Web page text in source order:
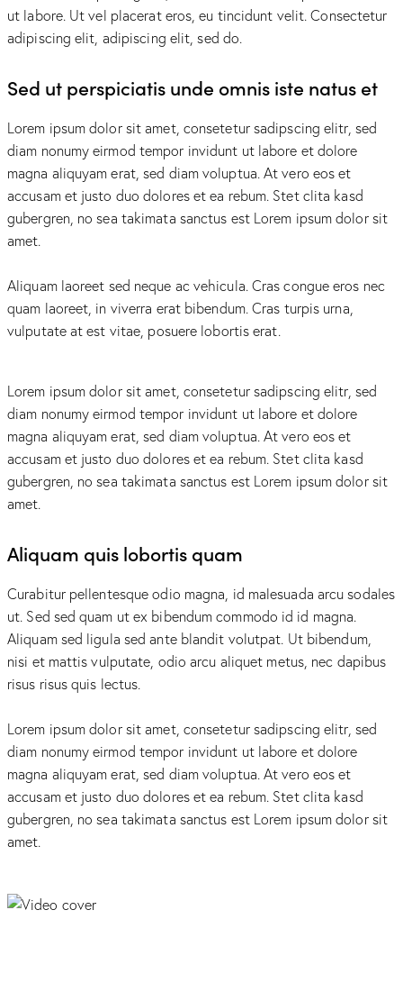
ut labore. Ut vel placerat eros, eu tincidunt velit. Consectetur
adipiscing elit, adipiscing elit, sed do.
Sed ut perspiciatis unde omnis iste natus et
Lorem ipsum dolor sit amet, consetetur sadipscing elitr, sed
diam nonumy eirmod tempor invidunt ut labore et dolore
magna aliquyam erat, sed diam voluptua. At vero eos et
accusam et justo duo dolores et ea rebum. Stet clita kasd
gubergren, no sea takimata sanctus est Lorem ipsum dolor sit
amet.
Aliquam laoreet sed neque ac vehicula. Cras congue eros nec
quam laoreet, in viverra erat bibendum. Cras turpis urna,
vulputate at est vitae, posuere lobortis erat.
Lorem ipsum dolor sit amet, consetetur sadipscing elitr, sed
diam nonumy eirmod tempor invidunt ut labore et dolore
magna aliquyam erat, sed diam voluptua. At vero eos et
accusam et justo duo dolores et ea rebum. Stet clita kasd
gubergren, no sea takimata sanctus est Lorem ipsum dolor sit
amet.
Aliquam quis lobortis quam
Curabitur pellentesque odio magna, id malesuada arcu sodales
ut. Sed sed quam ut ex bibendum commodo id id magna.
Aliquam sed ligula sed ante blandit volutpat. Ut bibendum,
nisi et mattis vulputate, odio arcu aliquet metus, nec dapibus
risus risus quis lectus.
Lorem ipsum dolor sit amet, consetetur sadipscing elitr, sed
diam nonumy eirmod tempor invidunt ut labore et dolore
magna aliquyam erat, sed diam voluptua. At vero eos et
accusam et justo duo dolores et ea rebum. Stet clita kasd
gubergren, no sea takimata sanctus est Lorem ipsum dolor sit
amet.